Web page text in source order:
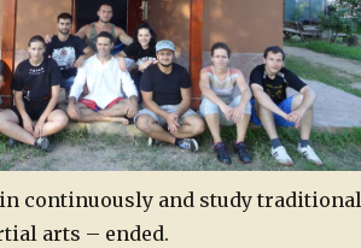
continuously and study traditional
arts – ended.